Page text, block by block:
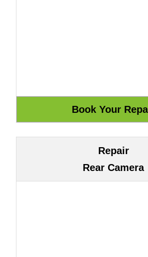
Repair
Rear Camera